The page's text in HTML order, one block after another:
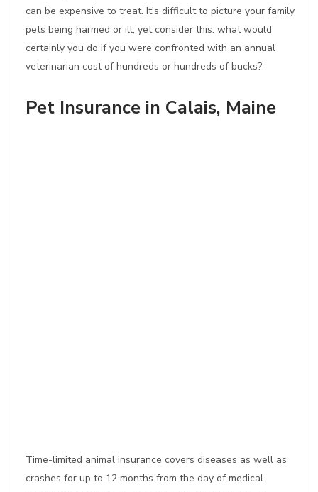
can be expensive to treat. It's difficult to picture your family
pets being harmed or ill, yet consider this: what would
certainly you do if you were confronted with an annual
veterinarian cost of hundreds or hundreds of bucks?
Pet Insurance in Calais, Maine
Time-limited animal insurance covers diseases as well as
crashes for up to 12 months from the day of medical